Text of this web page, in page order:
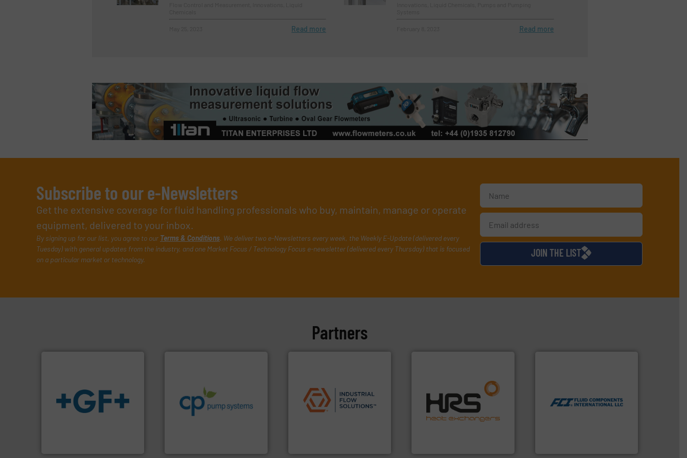
Read more Read more
Subscribe to our e-Newsletters
Get the extensive coverage for fluid handling professionals who buy, maintain, manage or operate
equipment, delivered to your inbox.
By signing up for our list, you agree to our Terms & Conditions. We deliver two e-Newsletters every week, the Weekly E-Update (delivered every
Tuesday) with general updates from the industry, and one Market Focus / Technology Focus e-newsletter (delivered every Thursday) that is focused
on a particular market or technology.
JOIN THE LIST
Partners
safe and sustainable
transport of fluids.More
info➜
chemical process pumps
and provider of services
dedicated to helping our
customers increase energy
efficiency and achieve
service of wastewater
pumps & controls for
municipal, industrial,
commercial, and residential
technology, offering
innovative and effective
heat transfer products
worldwide with a strong
focus on managing energy
More info ➜
switches and level switches
for industrial process